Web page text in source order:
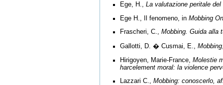
Ege, H., La valutazione peritale
Ege H., Il fenomeno, in Mobbing
Frascheri, C., Mobbing. Guida alla
Gallotti, D. � Cusmai, E., Mobbing
Hirigoyen, Marie-France, Molestie
harcelement moral: la violence
Lazzari C., Mobbing: conoscerlo,